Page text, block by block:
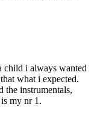
child i always wanted
what i expected.
the instrumentals,
my nr 1.